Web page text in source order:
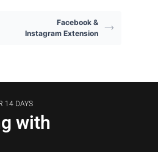
Facebook &
Instagram Extension
14 DAYS
with